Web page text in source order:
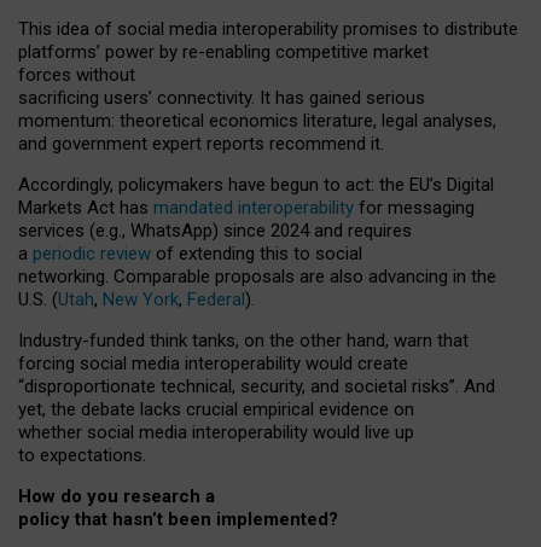
This idea of social media interoperability promises to distribute
platforms’ power by re-enabling competitive market
forces without
sacrificing users’ connectivity. It has gained serious
momentum: theoretical economics literature, legal analyses,
and government expert reports recommend it.
Accordingly, policymakers have begun to act: the EU’s Digital
Markets Act has mandated interoperability for messaging
services (e.g., WhatsApp) since 2024 and requires
a periodic review of extending this to social
networking. Comparable proposals are also advancing in the
U.S. (Utah, New York, Federal).
Industry-funded think tanks, on the other hand, warn that
forcing social media interoperability would create
“disproportionate technical, security, and societal risks”. And
yet, the debate lacks crucial empirical evidence on
whether social media interoperability would live up
to expectations.
How do you research a
policy that hasn’t been implemented?